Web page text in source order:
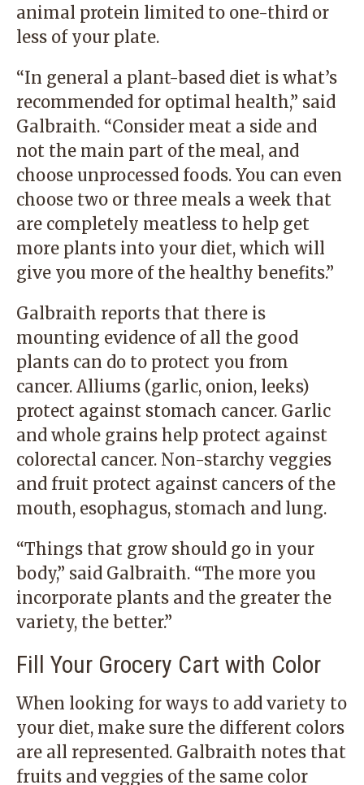
animal protein limited to one-third or
less of your plate.
“In general a plant-based diet is what’s
recommended for optimal health,” said
Galbraith. “Consider meat a side and
not the main part of the meal, and
choose unprocessed foods. You can even
choose two or three meals a week that
are completely meatless to help get
more plants into your diet, which will
give you more of the healthy benefits.”
Galbraith reports that there is
mounting evidence of all the good
plants can do to protect you from
cancer. Alliums (garlic, onion, leeks)
protect against stomach cancer. Garlic
and whole grains help protect against
colorectal cancer. Non-starchy veggies
and fruit protect against cancers of the
mouth, esophagus, stomach and lung.
“Things that grow should go in your
body,” said Galbraith. “The more you
incorporate plants and the greater the
variety, the better.”
Fill Your Grocery Cart with Color
When looking for ways to add variety to
your diet, make sure the different colors
are all represented. Galbraith notes that
fruits and veggies of the same color